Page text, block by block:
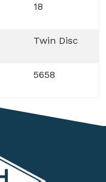
18
Twin Disc
5658